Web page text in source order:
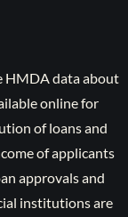
HMDA data about
online for
of loans and
of applicants
approvals and
institutions are